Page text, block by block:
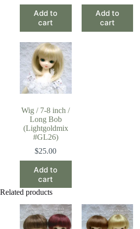
Add to
cart
Add to
cart
Wig / 7-8 inch /
Long Bob
(Lightgoldmix
#GL26)
$25.00
Add to
cart
Related products